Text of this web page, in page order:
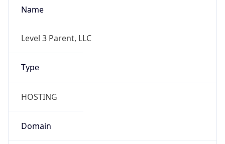
Name
Level 3 Parent, LLC
Type
HOSTING
Domain